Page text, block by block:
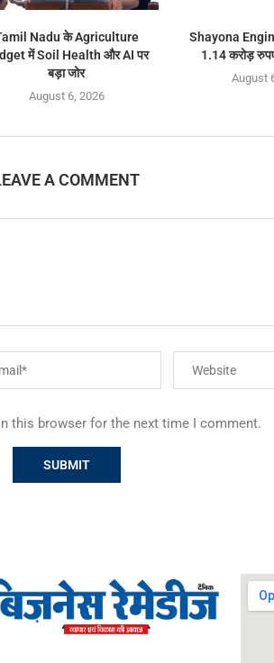
Nadu के Agriculture
में Soil Health और AI पर
बड़ा जोर
August 6, 2026
Shayona
1.14 करोड़
August
A COMMENT
this browser for the next time I comment.